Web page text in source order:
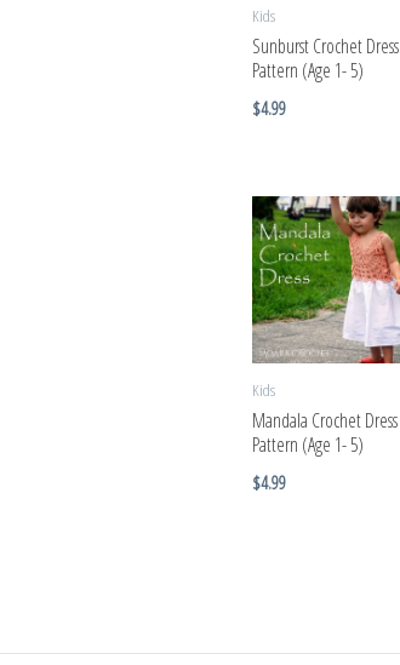
Kids
Sunburst Crochet Dress
Pattern (Age 1- 5)
$4.99
Kids
Mandala Crochet Dress
Pattern (Age 1- 5)
$4.99